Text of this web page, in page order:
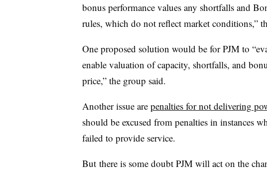
bonus performance values any shortfalls and
rules, which do not reflect market conditions,”
One proposed solution would be for PJM to
enable valuation of capacity, shortfalls, and
price,” the group said.
Another issue are penalties for not delivering
should be excused from penalties in instances
failed to provide service.
But there is some doubt PJM will act on the